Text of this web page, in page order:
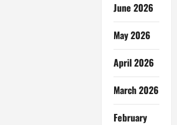
June 2026
May 2026
April 2026
March 2026
February